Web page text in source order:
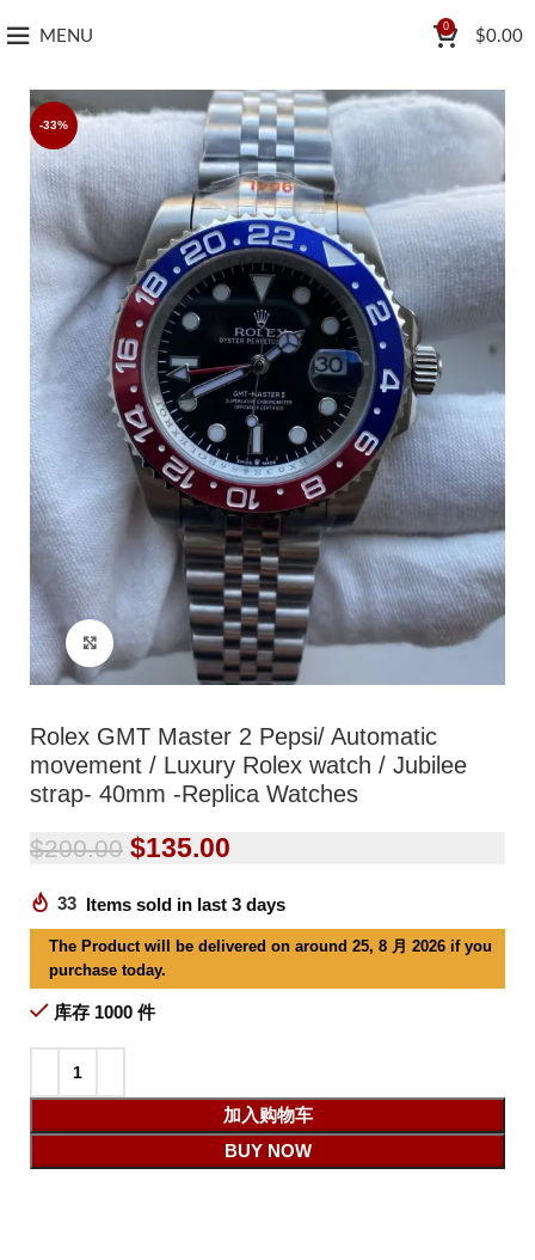
MENU
0
$0.00
-33%
Click to enlarge
Rolex GMT Master 2 Pepsi/ Automatic
movement / Luxury Rolex watch / Jubilee
strap- 40mm -Replica Watches
$200.00 $135.00
33 Items sold in last 3 days
The Product will be delivered on around 25, 8 月 2026 if you
purchase today.
库存 1000 件
加入购物车
BUY NOW